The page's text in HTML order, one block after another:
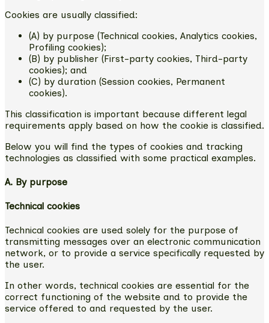
Cookies are usually classified:
(A) by purpose (Technical cookies, Analytics cookies,
Profiling cookies);
(B) by publisher (First-party cookies, Third-party
cookies); and
(C) by duration (Session cookies, Permanent
cookies).
This classification is important because different legal
requirements apply based on how the cookie is classified.
Below you will find the types of cookies and tracking
technologies as classified with some practical examples.
A. By purpose
Technical cookies
Technical cookies are used solely for the purpose of
transmitting messages over an electronic communication
network, or to provide a service specifically requested by
the user.
In other words, technical cookies are essential for the
correct functioning of the website and to provide the
service offered to and requested by the user.